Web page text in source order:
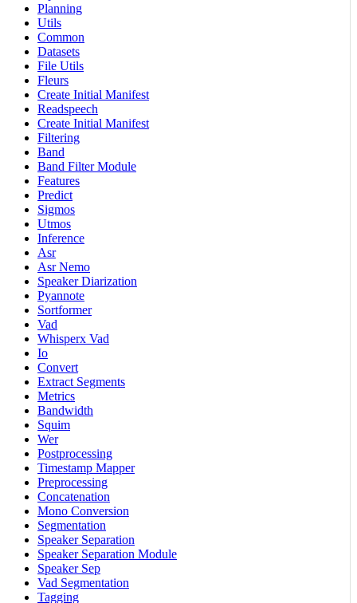
Planning
Utils
Common
Datasets
File Utils
Fleurs
Create Initial Manifest
Readspeech
Create Initial Manifest
Filtering
Band
Band Filter Module
Features
Predict
Sigmos
Utmos
Inference
Asr
Asr Nemo
Speaker Diarization
Pyannote
Sortformer
Vad
Whisperx Vad
Io
Convert
Extract Segments
Metrics
Bandwidth
Squim
Wer
Postprocessing
Timestamp Mapper
Preprocessing
Concatenation
Mono Conversion
Segmentation
Speaker Separation
Speaker Separation Module
Speaker Sep
Vad Segmentation
Tagging